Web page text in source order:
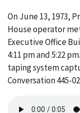
On June 13, 1973,
House operator
Executive Office
4:11 pm and 5:22
taping system
Conversation 445-